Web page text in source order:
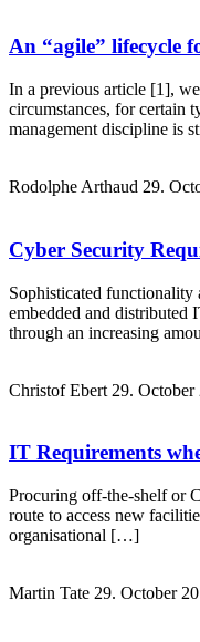
An “agile” lifecycle
In a previous article [1],
circumstances, for certain
management discipline is
Rodolphe Arthaud 29.
Cyber Security
Sophisticated functionality
embedded and distributed
through an increasing
Christof Ebert 29. October
IT Requirements
Procuring off-the-shelf or
route to access new
organisational […]
Martin Tate 29. October